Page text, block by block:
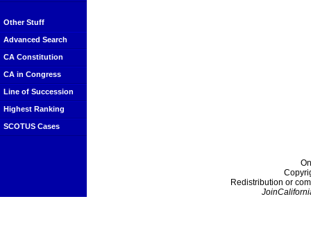
Other Stuff
Advanced Search
CA Constitution
CA in Congress
Line of Succession
Highest Ranking
SCOTUS Cases
Redistribution or